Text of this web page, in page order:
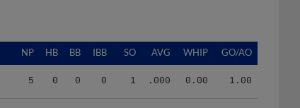
NP HB BB IBB SO AVG WHIP GO/AO
5 0 0 0 1 .000 0.00 1.00